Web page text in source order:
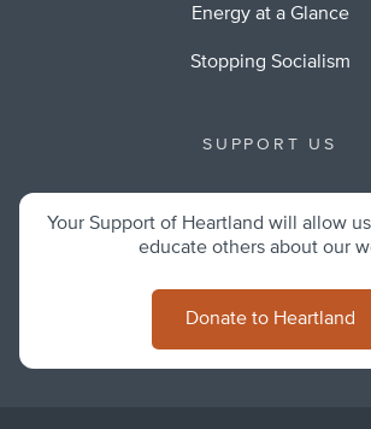
Energy at a Glance
Stopping Socialism
SUPPORT US
Your Support of Heartland will allow
educate others about our
Donate to Heartland